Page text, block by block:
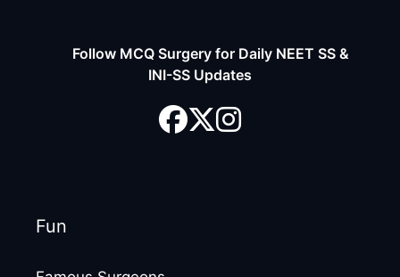
Follow MCQ Surgery for Daily NEET SS &
INI-SS Updates
Fun